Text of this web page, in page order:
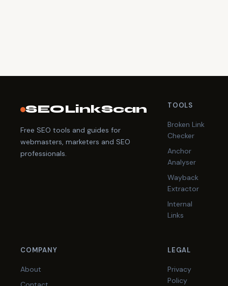
SEOLinkScan
Free SEO tools and guides for
webmasters, marketers and SEO
professionals.
TOOLS
Broken Link
Checker
Anchor
Analyser
Wayback
Extractor
Internal
Links
COMPANY
About
LEGAL
Privacy
Policy